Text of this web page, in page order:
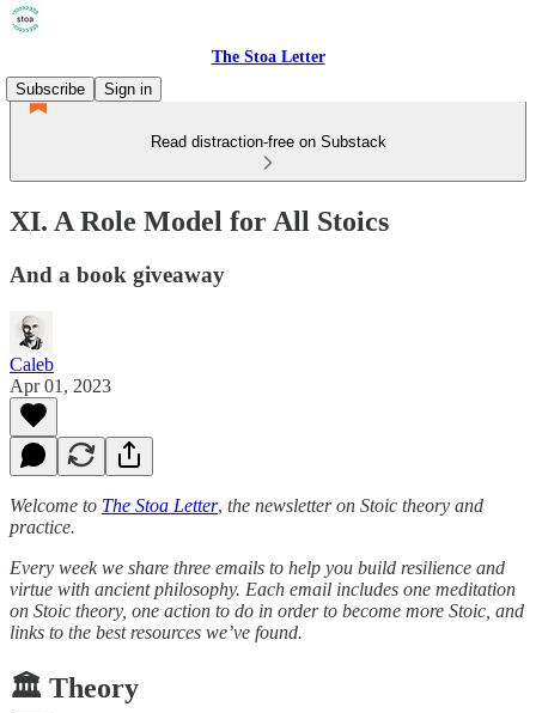
The Stoa Letter
Subscribe
Sign in
Read distraction-free on Substack
XI. A Role Model for All Stoics
And a book giveaway
Caleb
Apr 01, 2023
Welcome to The Stoa Letter, the newsletter on Stoic theory and
practice.
Every week we share three emails to help you build resilience and
virtue with ancient philosophy. Each email includes one meditation
on Stoic theory, one action to do in order to become more Stoic, and
links to the best resources we’ve found.
🏛️ Theory